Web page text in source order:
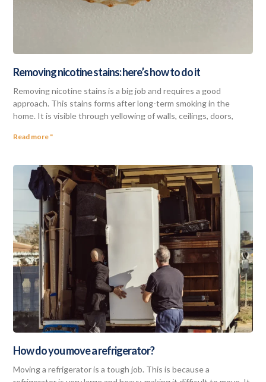
Removing nicotine stains: here’s how to do it
Removing nicotine stains is a big job and requires a good
approach. This stains forms after long-term smoking in the
home. It is visible through yellowing of walls, ceilings, doors,
Read more "
How do you move a refrigerator?
Moving a refrigerator is a tough job. This is because a